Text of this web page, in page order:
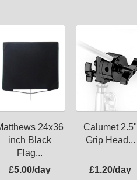
24x36
inch Black
Flag...
£5.00/day
Calumet 2.5"
Grip Head...
£1.20/day